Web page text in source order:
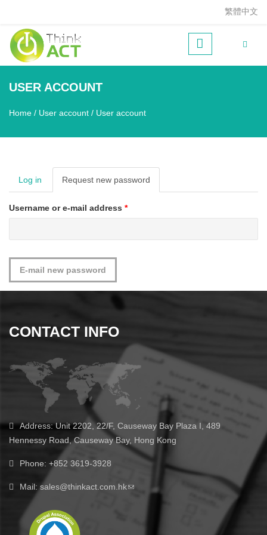
繁體中文
USER ACCOUNT
Home / User account / User account
Log in Request new password
tab)
Username or e-mail address *
CONTACT INFO
Address:Unit 2202, 22/F, Causeway Bay Plaza I, 489
Hennessy Road, Causeway Bay, Hong Kong
Phone: +852 3619-3928
Mail: sales@thinkact.com.hk(link sends e-mail)